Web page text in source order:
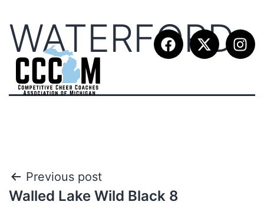
WATERFORD
Previous post
Walled Lake Wild Black 8